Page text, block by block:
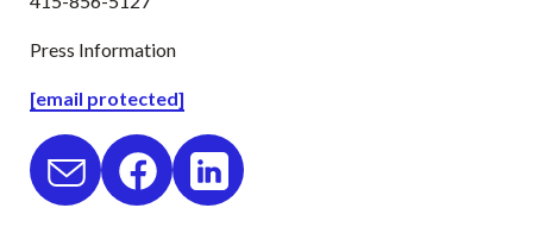
Press Information
[email protected]